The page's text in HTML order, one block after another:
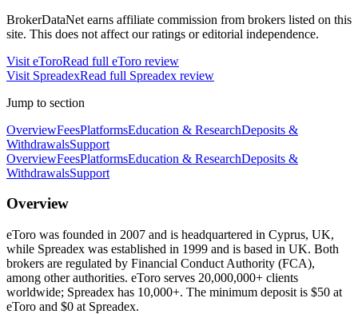
BrokerDataNet earns affiliate commission from brokers listed on this
site. This does not affect our ratings or editorial independence.
Visit eToroRead full eToro review
Visit SpreadexRead full Spreadex review
Jump to section
OverviewFeesPlatformsEducation & ResearchDeposits &
WithdrawalsSupport
OverviewFeesPlatformsEducation & ResearchDeposits &
WithdrawalsSupport
Overview
eToro was founded in 2007 and is headquartered in Cyprus, UK,
while Spreadex was established in 1999 and is based in UK. Both
brokers are regulated by Financial Conduct Authority (FCA),
among other authorities. eToro serves 20,000,000+ clients
worldwide; Spreadex has 10,000+. The minimum deposit is $50 at
eToro and $0 at Spreadex.